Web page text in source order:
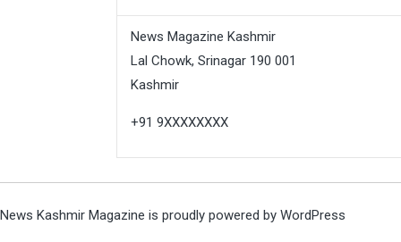
News Magazine Kashmir
Lal Chowk, Srinagar 190 001
Kashmir
+91 9XXXXXXXX
News Kashmir Magazine is proudly powered by WordPress